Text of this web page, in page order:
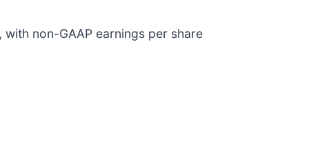
non-GAAP earnings per share